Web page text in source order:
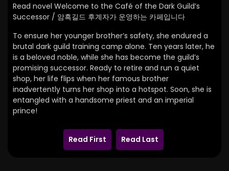
Read novel Welcome to the Café of the Dark Guild’s
Successor / 암흑길드 후계자가 운영하는 카페입니다
To ensure her younger brother’s safety, she endured a
brutal dark guild training camp alone. Ten years later, he
is a beloved noble, while she has become the guild’s
promising successor. Ready to retire and run a quiet
shop, her life flips when her famous brother
inadvertently turns her shop into a hotspot. Soon, she is
entangled with a handsome priest and an imperial
prince!
Read First Read Last